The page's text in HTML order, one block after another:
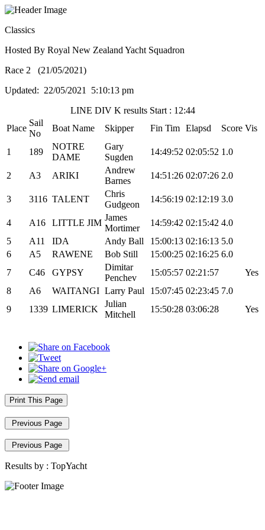
Classics
Hosted By Royal New Zealand Yacht Squadron
Race 2 (21/05/2021)
Updated: 22/05/2021 5:10:13 pm
LINE DIV K results Start : 12:44
Place
Sail
No
Boat Name Skipper Fin Tim Elapsd Score Vis
1 189
NOTRE
DAME
Gary
Sugden
14:49:52 02:05:52 1.0
2 A3 ARIKI
Andrew
Barnes
14:51:26 02:07:26 2.0
3 3116 TALENT
Chris
Gudgeon
14:56:19 02:12:19 3.0
4 A16 LITTLE JIM
James
Mortimer
14:59:42 02:15:42 4.0
5
A11 IDA Andy Ball 15:00:13 02:16:13 5.0
6
A5 RAWENE Bob Still 15:00:25 02:16:25 6.0
7
C46 GYPSY
Dimitar
Penchev
15:05:57 02:21:57
Yes
8
A6 WAITANGI Larry Paul 15:07:45 02:23:45 7.0
9
1339 LIMERICK
Julian
Mitchell
15:50:28 03:06:28 Yes
Print This Page
Previous Page
Previous Page
Results by : TopYacht